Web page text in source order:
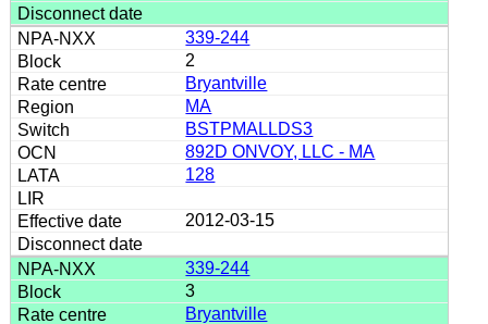
339-244
2
Bryantville
MA
BSTPMALLDS3
892D ONVOY, LLC - MA
128
2012-03-15
339-244
3
Bryantville